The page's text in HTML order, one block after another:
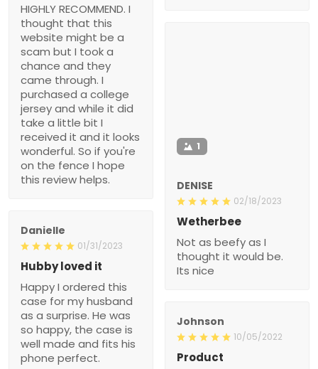
HIGHLY RECOMMEND. I
thought that this
website might be a
scam but I took a
chance and they
came through. I
purchased a college
jersey and while it did
take a little bit I
received it and it looks
wonderful. So if you're
on the fence I hope
this review helps.
1
DENISE
02/18/2023
Wetherbee
Not as beefy as I
thought it would be.
Its nice
Danielle
01/31/2023
Hubby loved it
Happy I ordered this
case for my husband
as a surprise. He was
so happy, the case is
well made and fits his
phone perfect.
Johnson
10/05/2022
Product